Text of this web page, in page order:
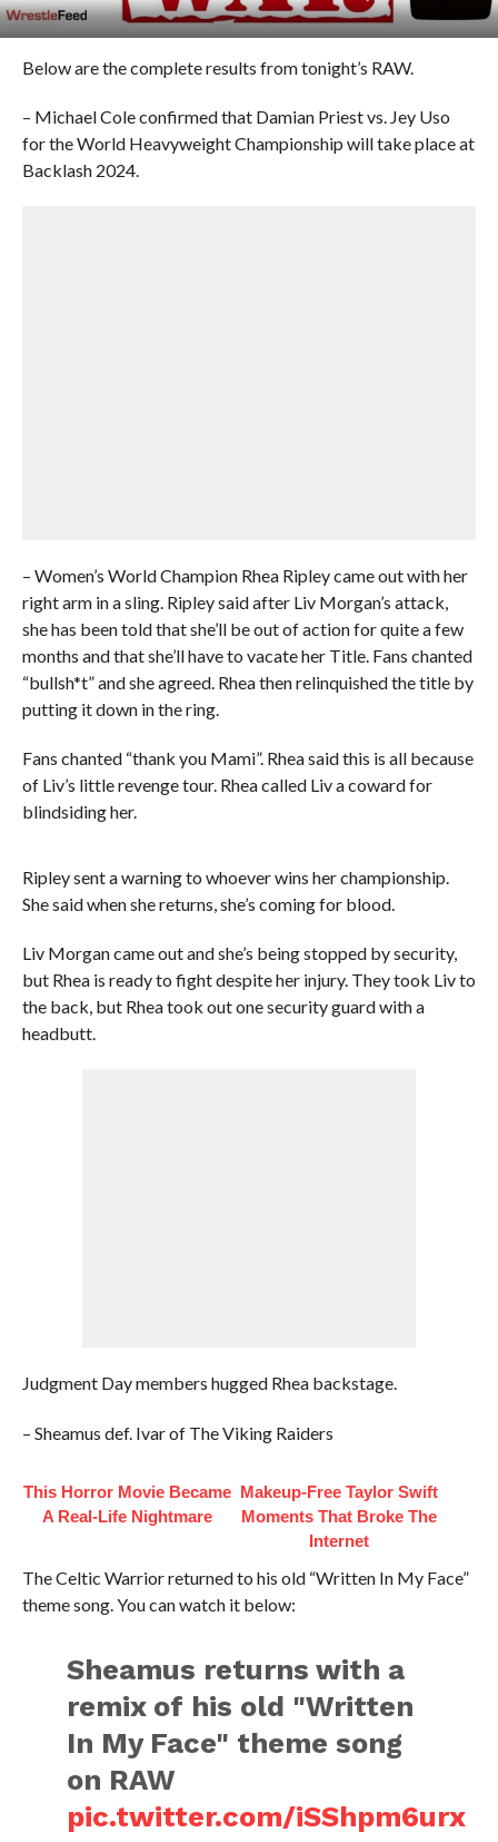
Below are the complete results from tonight’s RAW.
– Michael Cole confirmed that Damian Priest vs. Jey Uso
for the World Heavyweight Championship will take place at
Backlash 2024.
– Women’s World Champion Rhea Ripley came out with her
right arm in a sling. Ripley said after Liv Morgan’s attack,
she has been told that she’ll be out of action for quite a few
months and that she’ll have to vacate her Title. Fans chanted
“bullsh*t” and she agreed. Rhea then relinquished the title by
putting it down in the ring.
Fans chanted “thank you Mami”. Rhea said this is all because
of Liv’s little revenge tour. Rhea called Liv a coward for
blindsiding her.
Ripley sent a warning to whoever wins her championship.
She said when she returns, she’s coming for blood.
Liv Morgan came out and she’s being stopped by security,
but Rhea is ready to fight despite her injury. They took Liv to
the back, but Rhea took out one security guard with a
headbutt.
Judgment Day members hugged Rhea backstage.
– Sheamus def. Ivar of The Viking Raiders
This Horror Movie Became
A Real-Life Nightmare
Makeup‑Free Taylor Swift
Moments That Broke The
Internet
The Celtic Warrior returned to his old “Written In My Face”
theme song. You can watch it below:
Sheamus returns with a
remix of his old "Written
In My Face" theme song
on RAW
pic.twitter.com/iSShpm6urx